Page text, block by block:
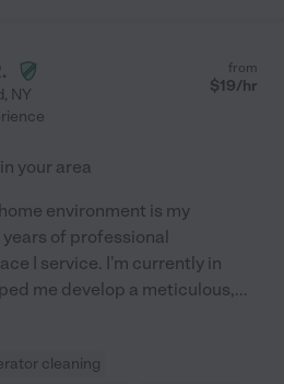
, NY
from
$19/hr
your area
environment is my
of professional
I service. I'm currently in
me develop a meticulous,...
cleaning